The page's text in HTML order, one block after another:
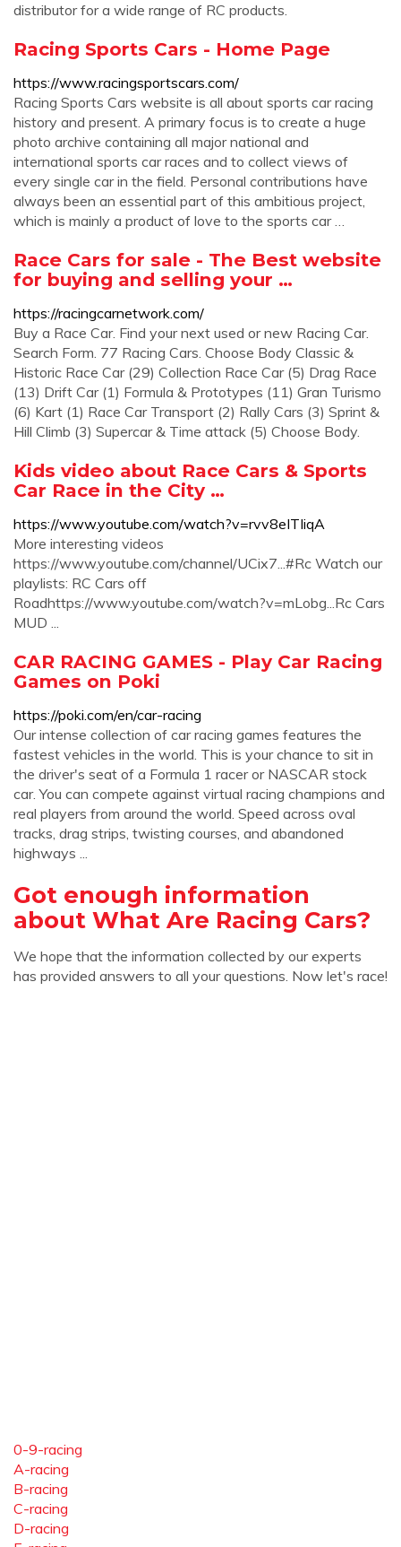
distributor for a wide range of RC products.
Racing Sports Cars - Home Page
https://www.racingsportscars.com/
Racing Sports Cars website is all about sports car racing
history and present. A primary focus is to create a huge
photo archive containing all major national and
international sports car races and to collect views of
every single car in the field. Personal contributions have
always been an essential part of this ambitious project,
which is mainly a product of love to the sports car …
Race Cars for sale - The Best website
for buying and selling your …
https://racingcarnetwork.com/
Buy a Race Car. Find your next used or new Racing Car.
Search Form. 77 Racing Cars. Choose Body Classic &
Historic Race Car (29) Collection Race Car (5) Drag Race
(13) Drift Car (1) Formula & Prototypes (11) Gran Turismo
(6) Kart (1) Race Car Transport (2) Rally Cars (3) Sprint &
Hill Climb (3) Supercar & Time attack (5) Choose Body.
Kids video about Race Cars & Sports
Car Race in the City …
https://www.youtube.com/watch?v=rvv8eITIiqA
More interesting videos
https://www.youtube.com/channel/UCix7...#Rc Watch our
playlists: RC Cars off
Roadhttps://www.youtube.com/watch?v=mLobg...Rc Cars
MUD ...
CAR RACING GAMES - Play Car Racing
Games on Poki
https://poki.com/en/car-racing
Our intense collection of car racing games features the
fastest vehicles in the world. This is your chance to sit in
the driver's seat of a Formula 1 racer or NASCAR stock
car. You can compete against virtual racing champions and
real players from around the world. Speed across oval
tracks, drag strips, twisting courses, and abandoned
highways ...
Got enough information
about What Are Racing Cars?
We hope that the information collected by our experts
has provided answers to all your questions. Now let's race!
0-9-racing
A-racing
B-racing
C-racing
D-racing